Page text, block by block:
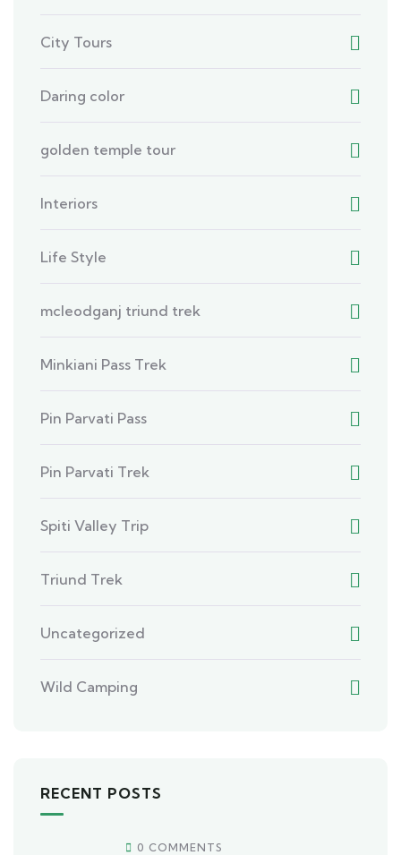
City Tours
Daring color
golden temple tour
Interiors
Life Style
mcleodganj triund trek
Minkiani Pass Trek
Pin Parvati Pass
Pin Parvati Trek
Spiti Valley Trip
Triund Trek
Uncategorized
Wild Camping
RECENT POSTS
0 COMMENTS